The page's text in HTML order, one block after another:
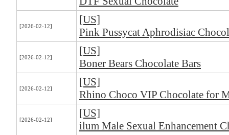
[2026-02-12]
[US]
Pink Pussycat Aphrodisiac
[2026-02-12]
[US]
Boner Bears Chocolate Bars
[2026-02-12]
[US]
Rhino Choco VIP Chocolate for
[2026-02-12]
[US]
ilum Male Sexual Enhancement